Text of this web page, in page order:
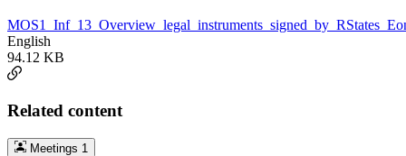
English
94.12 KB
Related content
Meetings 1